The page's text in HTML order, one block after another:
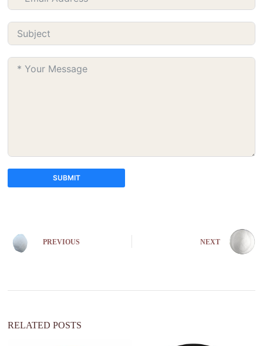
SUBMIT
i
:
PREVIOUS NEXT
RELATED POSTS